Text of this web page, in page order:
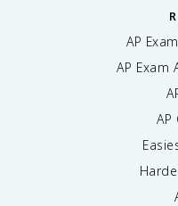
AP
AP Exam
AP